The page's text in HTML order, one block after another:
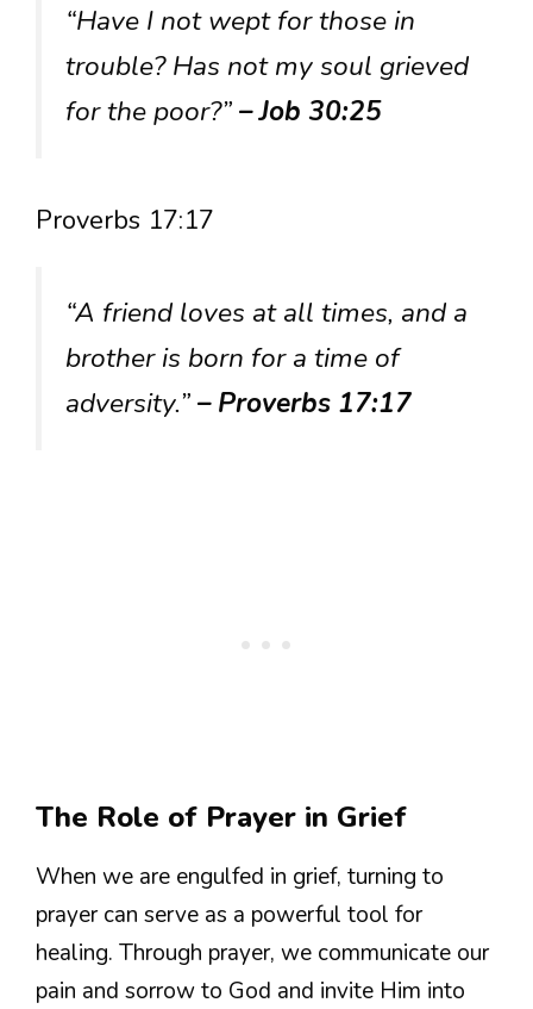
“Have I not wept for those in
trouble? Has not my soul grieved
for the poor?”– Job 30:25
Proverbs 17:17
“A friend loves at all times, and a
brother is born for a time of
adversity.”– Proverbs 17:17
The Role of Prayer in Grief
When we are engulfed in grief, turning to
prayer can serve as a powerful tool for
healing. Through prayer, we communicate our
pain and sorrow to God and invite Him into